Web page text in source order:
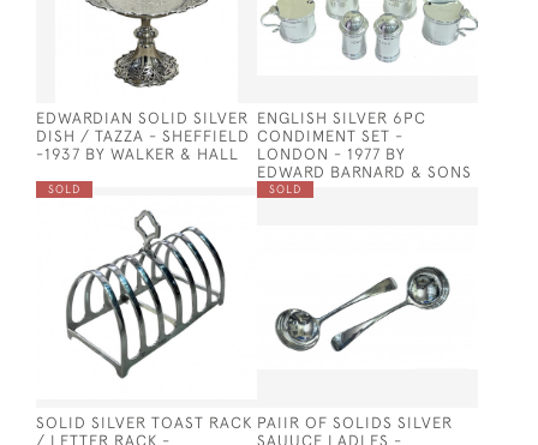
EDWARDIAN SOLID SILVER
DISH / TAZZA - SHEFFIELD
-1937 BY WALKER & HALL
ENGLISH SILVER 6PC
CONDIMENT SET -
LONDON - 1977 BY
EDWARD BARNARD & SONS
SOLD
SOLID SILVER TOAST RACK
/ LETTER RACK -
SOLD
PAIIR OF SOLIDS SILVER
SAUUCE LADLES -